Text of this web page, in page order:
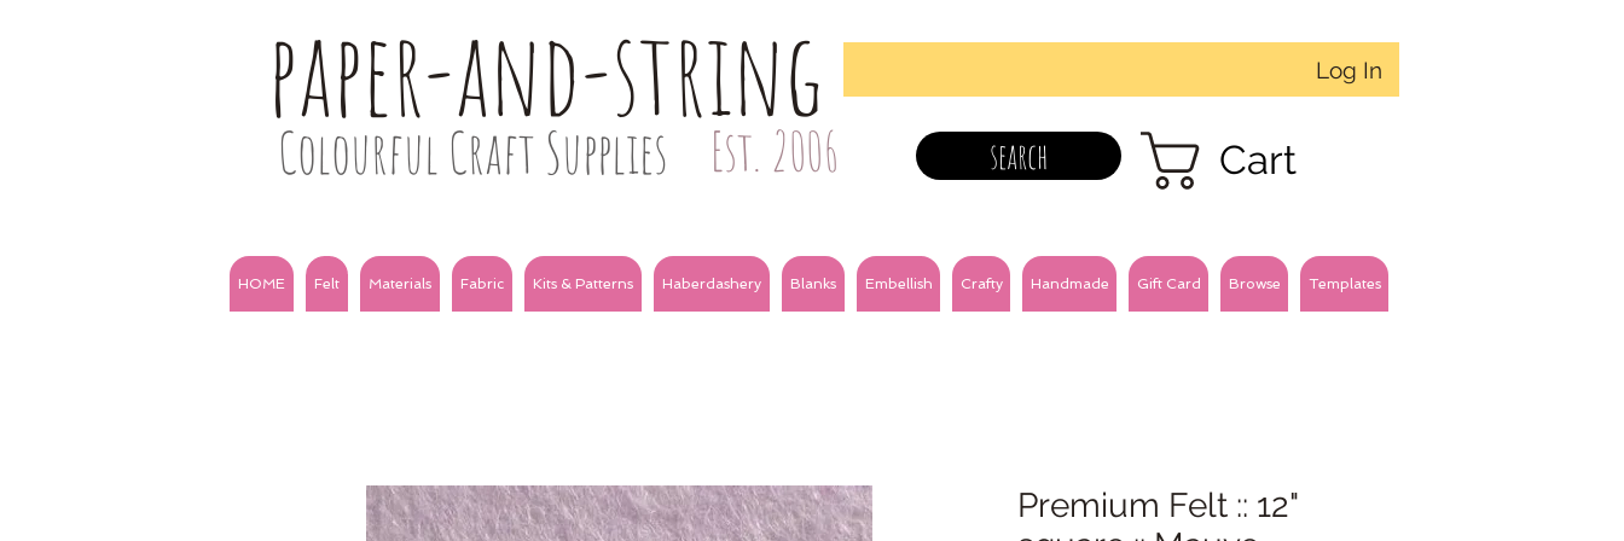
paper-and-string
Colourful Craft Supplies Est. 2006
Log In
search Cart
HOME Felt Materials Fabric Kits & Patterns Haberdashery Blanks Embellish Crafty Handmade Gift Card Browse Templates
Premium Felt :: 12"